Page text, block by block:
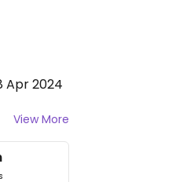
Apr 2024
View More